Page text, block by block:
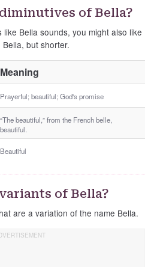
of Bella?
like Bella sounds, you might also like
but shorter.
Meaning
Prayerful; beautiful; God's promise
“The beautiful,” from the French belle,
beautiful.
Beautiful
of Bella?
are a variation of the name Bella.